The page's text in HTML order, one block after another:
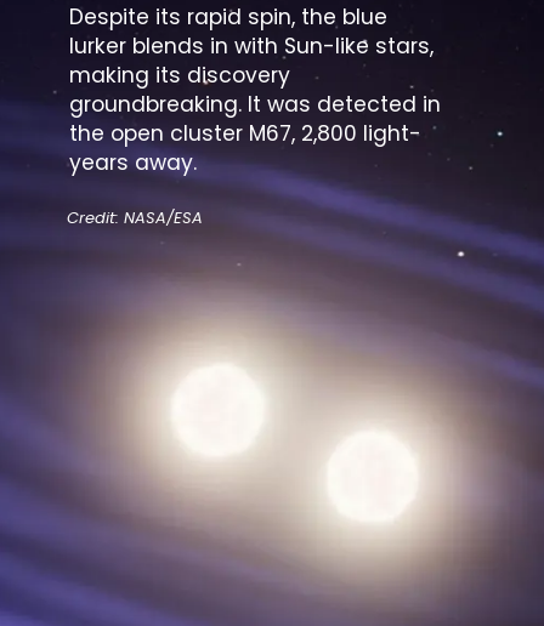
Despite its rapid spin, the blue
lurker blends in with Sun-like stars,
making its discovery
groundbreaking. It was detected in
the open cluster M67, 2,800 light-
years away.
Credit: NASA/ESA